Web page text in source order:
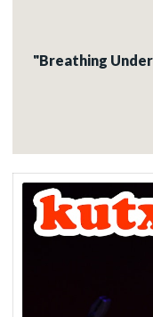
"Breathing